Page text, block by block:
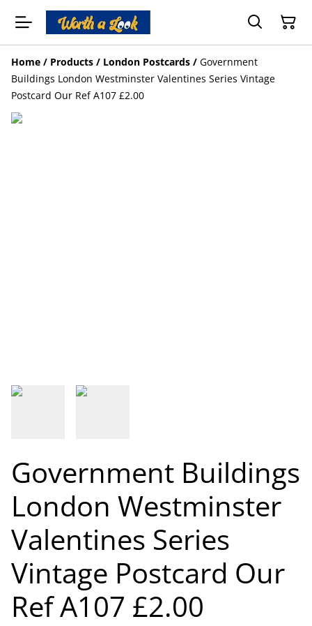
Home / Products / London Postcards / Government
Buildings London Westminster Valentines Series Vintage
Postcard Our Ref A107 £2.00
Government Buildings
London Westminster
Valentines Series
Vintage Postcard Our
Ref A107 £2.00